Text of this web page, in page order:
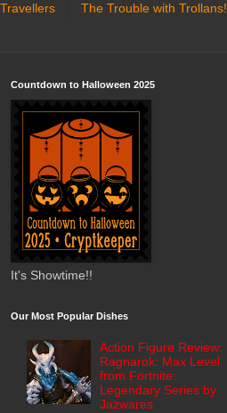
The Trouble with Trollans!
Countdown to Halloween 2025
It's Showtime!!
Our Most Popular Dishes
Action Figure Review:
Ragnarok: Max Level
from Fortnite:
Legendary Series by
Jazwares